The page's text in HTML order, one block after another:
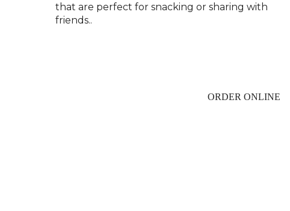
that are perfect for snacking or sharing with
friends..
ORDER ONLINE